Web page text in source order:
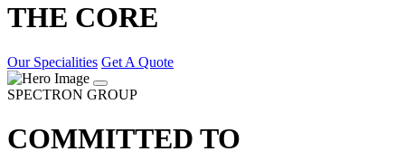
THE CORE
Our Specialities Get A Quote
SPECTRON GROUP
COMMITTED TO